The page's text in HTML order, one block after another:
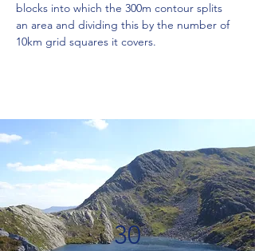
blocks into which the 300m contour splits
an area and dividing this by the number of
10km grid squares it covers.
30